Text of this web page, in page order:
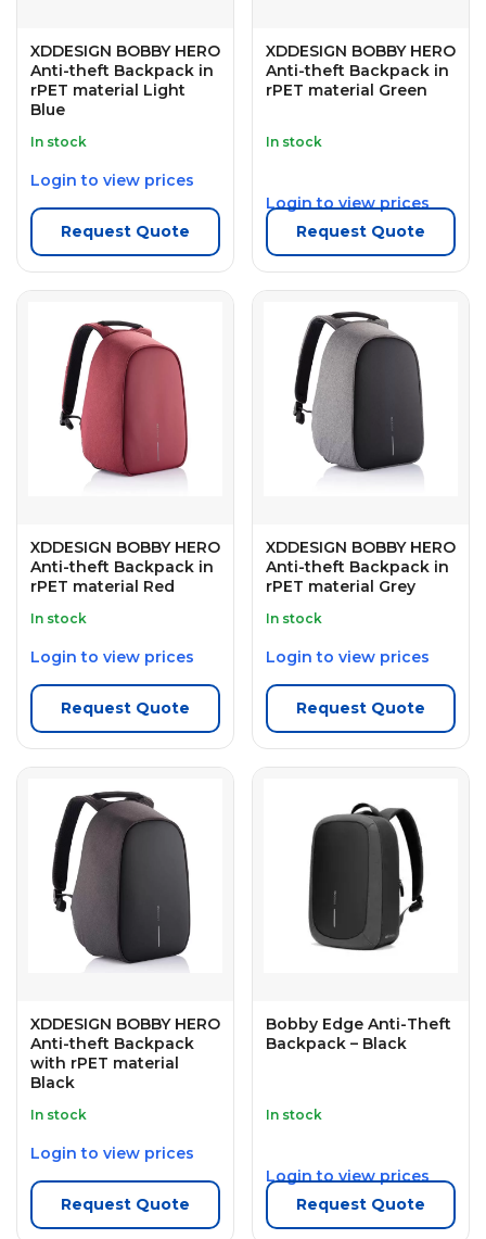
XDDESIGN BOBBY HERO
Anti-theft Backpack in
rPET material Light
Blue
In stock
Login to view prices
Request Quote
XDDESIGN BOBBY HERO
Anti-theft Backpack in
rPET material Green
In stock
Login to view prices
Request Quote
XDDESIGN BOBBY HERO
Anti-theft Backpack in
rPET material Red
In stock
Login to view prices
Request Quote
XDDESIGN BOBBY HERO
Anti-theft Backpack in
rPET material Grey
In stock
Login to view prices
Request Quote
XDDESIGN BOBBY HERO
Anti-theft Backpack
with rPET material
Black
In stock
Login to view prices
Request Quote
Bobby Edge Anti-Theft
Backpack – Black
In stock
Login to view prices
Request Quote